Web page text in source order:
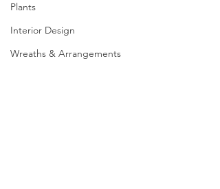
Plants
Interior Design
Wreaths & Arrangements